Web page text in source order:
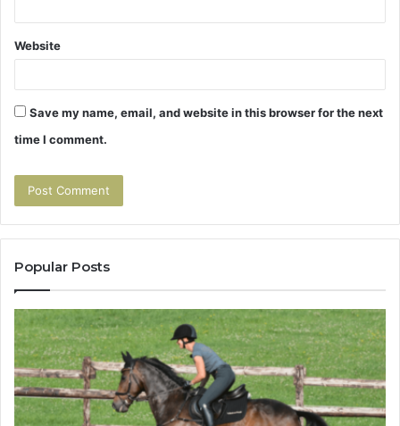
Website
Save my name, email, and website in this browser for the next
time I comment.
Popular Posts